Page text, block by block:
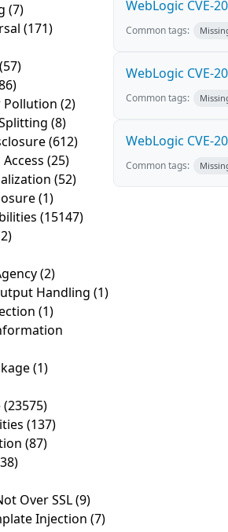
(7)
(171)
(57)
Pollution (2)
(8)
(612)
(25)
(52)
(1)
(15147)
(2)
Handling (1)
(1)
(1)
(23575)
(137)
(87)
Over SSL(9)
Injection (7)
WebLogic CVE-
Common tags:
WebLogic CVE-
Common tags:
WebLogic CVE-
Common tags: